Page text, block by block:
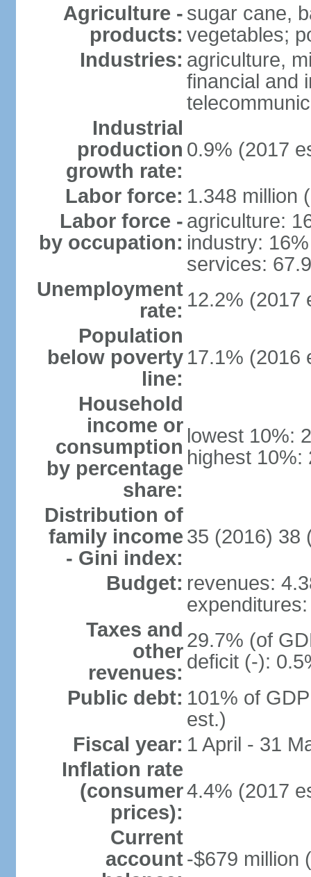
Agriculture -
products:
sugar cane,
vegetables;
Industries: agriculture,
financial and
Industrial
production
growth rate:
0.9% (2017
Labor force: 1.348 million
Labor force -
by occupation:
agriculture:
industry: 16%
services:
Unemployment
rate: 12.2% (2017
Population
below poverty
line:
17.1% (2016
Household
income or
consumption
by percentage
share:
lowest 10%:
highest 10%:
Distribution of
family income
- Gini index:
35 (2016) 38
Budget: revenues:
Taxes and
other
revenues:
29.7% (of
deficit (-):
Public debt: 101% of
est.)
Fiscal year: 1 April - 31
Inflation rate
(consumer
prices):
4.4% (2017
Current
account -$679 million